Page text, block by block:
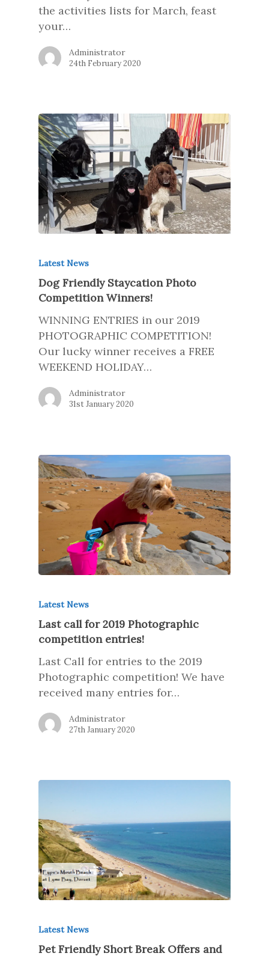
the activities lists for March, feast
your…
Administrator
24th February 2020
Latest News
Dog Friendly Staycation Photo
Competition Winners!
WINNING ENTRIES in our 2019
PHOTOGRAPHIC COMPETITION!
Our lucky winner receives a FREE
WEEKEND HOLIDAY…
Administrator
31st January 2020
Latest News
Last call for 2019 Photographic
competition entries!
Last Call for entries to the 2019
Photographic competition! We have
received many entries for…
Administrator
27th January 2020
Latest News
Pet Friendly Short Break Offers and